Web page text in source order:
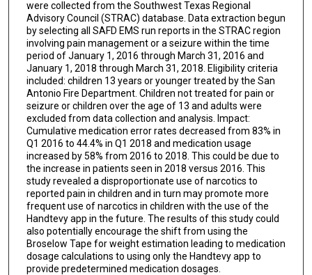
were collected from the Southwest Texas Regional
Advisory Council (STRAC) database. Data extraction begun
by selecting all SAFD EMS run reports in the STRAC region
involving pain management or a seizure within the time
period of January 1, 2016 through March 31, 2016 and
January 1, 2018 through March 31, 2018. Eligibility criteria
included: children 13 years or younger treated by the San
Antonio Fire Department. Children not treated for pain or
seizure or children over the age of 13 and adults were
excluded from data collection and analysis. Impact:
Cumulative medication error rates decreased from 83% in
Q1 2016 to 44.4% in Q1 2018 and medication usage
increased by 58% from 2016 to 2018. This could be due to
the increase in patients seen in 2018 versus 2016. This
study revealed a disproportionate use of narcotics to
reported pain in children and in turn may promote more
frequent use of narcotics in children with the use of the
Handtevy app in the future. The results of this study could
also potentially encourage the shift from using the
Broselow Tape for weight estimation leading to medication
dosage calculations to using only the Handtevy app to
provide predetermined medication dosages.